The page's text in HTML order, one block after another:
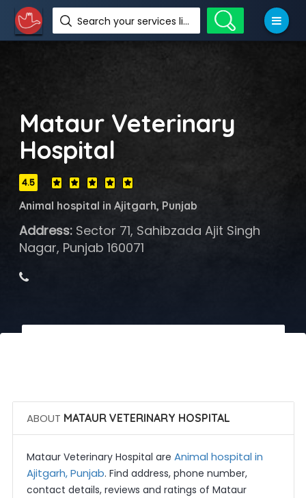
Search your services like hotel, resorts, events and more
Mataur Veterinary
Hospital
4.5
Animal hospital in Ajitgarh, Punjab
Address:Sector 71, Sahibzada Ajit Singh
Nagar, Punjab 160071
ABOUT MATAUR VETERINARY HOSPITAL
Mataur Veterinary Hospital are Animal hospital in
Ajitgarh, Punjab. Find address, phone number,
contact details, reviews and ratings of Mataur